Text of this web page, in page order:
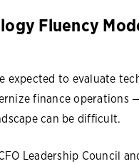
Fluency
expected to evaluate
finance operations
can be difficult.
Leadership Council